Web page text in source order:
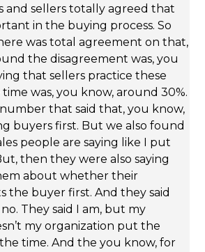
and sellers totally agreed that
in the buying process. So
was total agreement on that,
the disagreement was, you
that sellers practice these
was, you know, around 30%.
that said that, you know,
buyers first. But we also found
people are saying like I put
then they were also saying
about whether their
the buyer first. And they said
They said I am, but my
my organization put the
time. And the you know, for